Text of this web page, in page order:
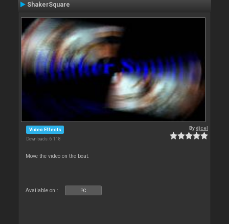
ShakerSquare
Video Effects
Downloads: 6 118
Bydjcel
Move the video on the beat.
Available on : PC